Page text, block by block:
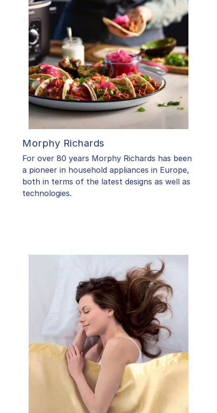
Morphy Richards
For over 80 years Morphy Richards has been
a pioneer in household appliances in Europe,
both in terms of the latest designs as well as
technologies.